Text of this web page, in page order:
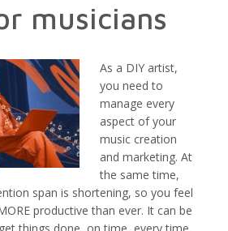
musicians
As a DIY artist,
you need to
manage every
aspect of your
music creation
and marketing. At
the same time,
span is shortening, so you feel
productive than ever. It can be